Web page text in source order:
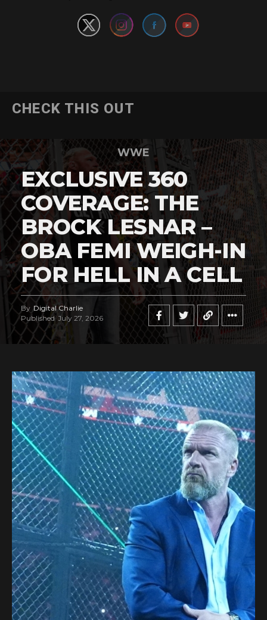
CHECK THIS OUT
WWE
EXCLUSIVE 360
COVERAGE: THE
BROCK LESNAR –
OBA FEMI WEIGH-IN
FOR HELL IN A CELL
By Digital Charlie
Published July 27, 2026